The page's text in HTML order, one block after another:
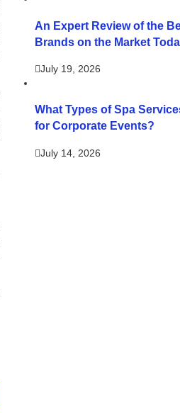
An Expert Review of the
Brands on the Market
July 19, 2026
What Types of Spa
for Corporate Events?
July 14, 2026